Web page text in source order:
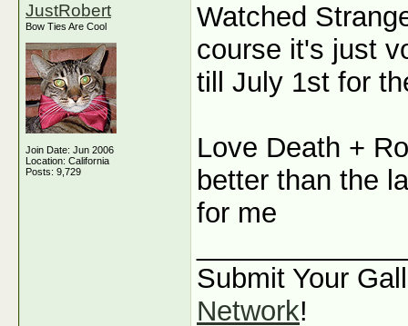
JustRobert
Bow Ties Are Cool
Join Date: Jun 2006
Location: California
Posts: 9,729
Watched
course it's just
till July 1st for
Love Death +
better than the
for me
Submit Your
Network!